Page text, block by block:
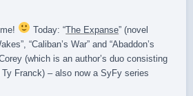
Today: “The Expanse” (novel
“Caliban’s War” and “Abaddon’s
(which is an author’s duo consisting
Franck) – also now a SyFy series